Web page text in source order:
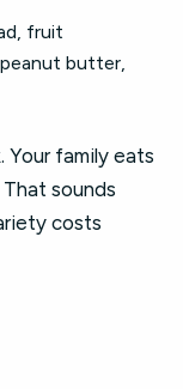
fruit
butter,
Your family eats
sounds
costs